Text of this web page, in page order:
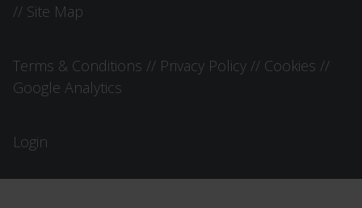
// Site Map
Terms & Conditions // Privacy Policy // Cookies //
Google Analytics
Login